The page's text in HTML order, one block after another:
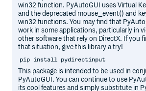
win32 function. PyAutoGUI uses Virtual
and the deprecated mouse_event() and
win32 functions. You may find that
work in some applications, particularly in
other software that rely on DirectX. If you
that situation, give this library a try!
pip install pydirectinput
This package is intended to be used in
PyAutoGUI. You can continue to use
its cool features and simply substitute in